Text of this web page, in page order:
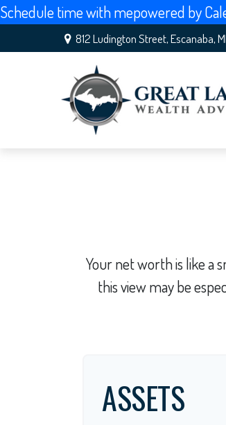
Schedule time with mepowered by
812 Ludington Street,Escanaba,MI
Your net worth is like a
this view may be
ASSETS